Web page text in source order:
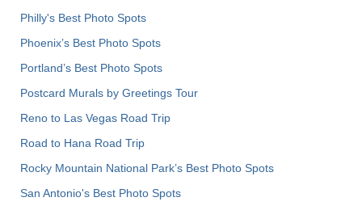
Philly's Best Photo Spots
Phoenix’s Best Photo Spots
Portland’s Best Photo Spots
Postcard Murals by Greetings Tour
Reno to Las Vegas Road Trip
Road to Hana Road Trip
Rocky Mountain National Park’s Best Photo Spots
San Antonio's Best Photo Spots